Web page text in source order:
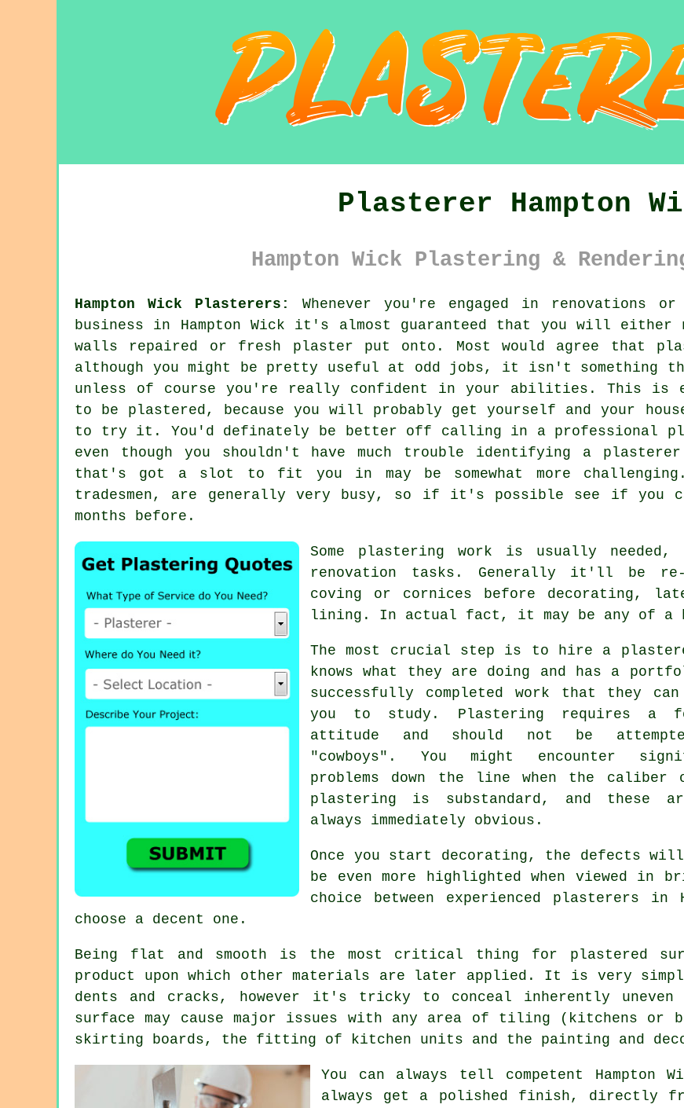
Plasterer Hampton
Hampton Wick Plastering &
Hampton Wick Plasterers:
Whenever you're engaged in renovations
business in Hampton Wick it's almost guaranteed that you will either
walls repaired or fresh plaster put onto. Most would agree that
although you might be pretty useful at odd jobs, it isn't something
unless of course you're really confident in your abilities. This is
to be plastered, because you will probably get yourself and your
to try it. You'd definately be better off calling in a professional
even though you shouldn't have much trouble identifying a plasterer
that's got a slot to fit you in may be somewhat more
tradesmen, are generally very busy, so if it's possible see if you
months before.
Some plastering work is usually needed,
renovation tasks. Generally it'll be
coving or cornices before decorating,
lining. In actual fact, it may be any of a
The most crucial step is to hire a
knows what they are doing and has a
successfully completed work that they
you to study. Plastering requires a
attitude and should not be
"cowboys". You might encounter
problems down the line when the caliber
plastering is substandard, and these
always immediately obvious.
Once you start decorating, the defects
be even more highlighted when viewed in
choice between experienced plasterers in
choose a decent one.
Being flat and smooth is the most critical thing for plastered
product upon which other materials are later applied. It is very
dents and cracks, however it's tricky to conceal inherently
surface may cause major issues with any area of tiling (kitchens or
skirting boards, the fitting of kitchen units and the painting and
You can always tell competent Hampton
always get a polished finish, directly